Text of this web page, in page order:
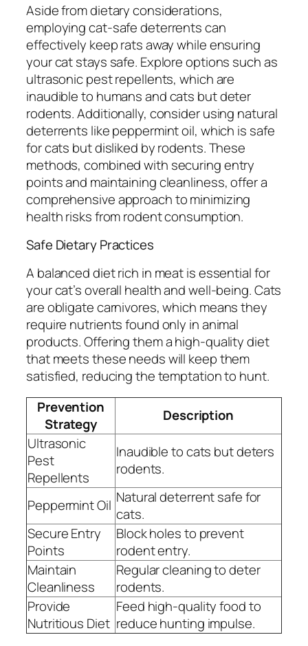
Aside from dietary considerations,
employing cat-safe deterrents can
effectively keep rats away while ensuring
your cat stays safe. Explore options such as
ultrasonic pest repellents, which are
inaudible to humans and cats but deter
rodents. Additionally, consider using natural
deterrents like peppermint oil, which is safe
for cats but disliked by rodents. These
methods, combined with securing entry
points and maintaining cleanliness, offer a
comprehensive approach to minimizing
health risks from rodent consumption.
Safe Dietary Practices
A balanced diet rich in meat is essential for
your cat’s overall health and well-being. Cats
are obligate carnivores, which means they
require nutrients found only in animal
products. Offering them a high-quality diet
that meets these needs will keep them
satisfied, reducing the temptation to hunt.
Prevention
Strategy
Description
Ultrasonic
Pest
Repellents
Inaudible to cats but deters
rodents.
Peppermint Oil Natural deterrent safe for
cats.
Secure Entry
Points
Block holes to prevent
rodent entry.
Maintain
Cleanliness
Regular cleaning to deter
rodents.
Provide
Nutritious Diet
Feed high-quality food to
reduce hunting impulse.